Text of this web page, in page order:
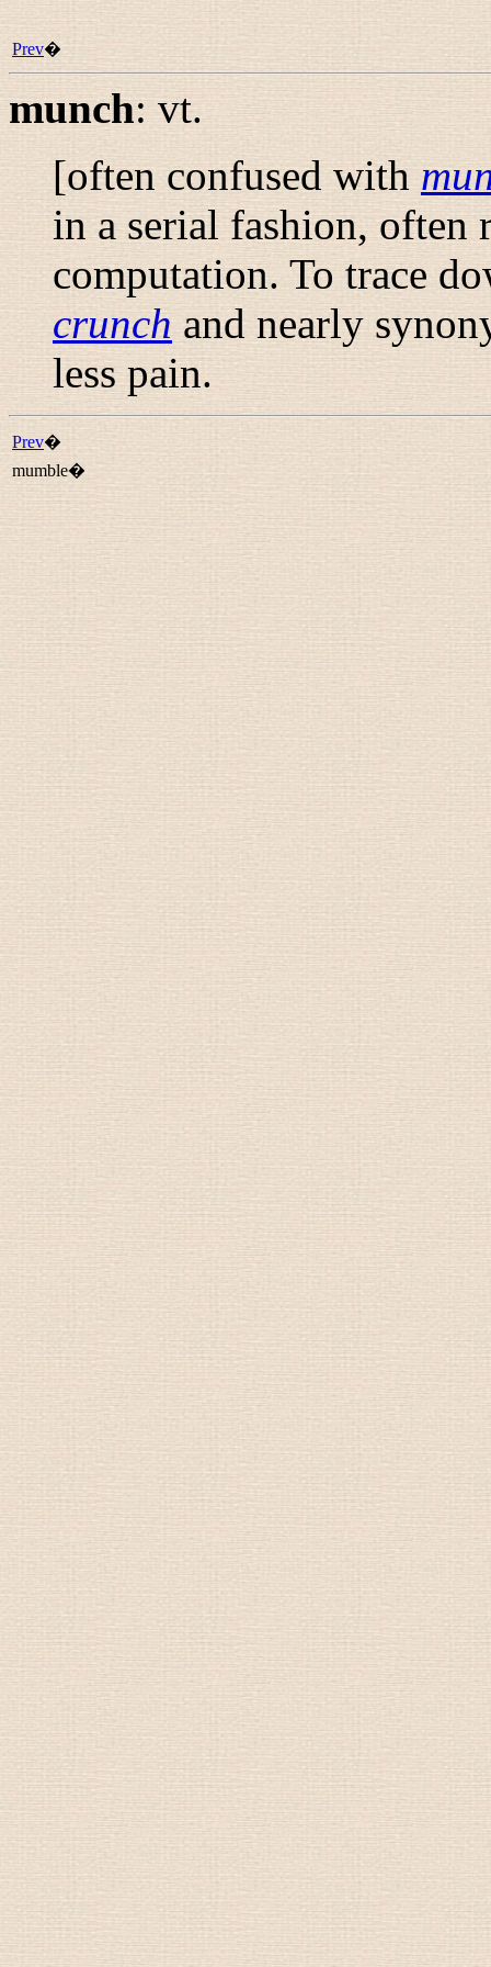
Prev�
munch: vt.
[often confused with
in a serial fashion, often
computation. To trace
crunch and nearly
less pain.
Prev�
mumble�